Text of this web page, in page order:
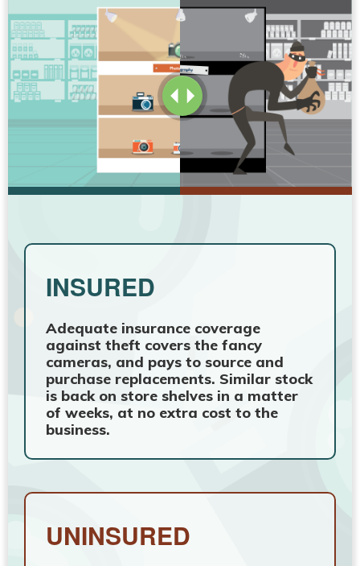
INSURED
Adequate insurance coverage
against theft covers the fancy
cameras, and pays to source and
purchase replacements. Similar stock
is back on store shelves in a matter
of weeks, at no extra cost to the
business.
UNINSURED